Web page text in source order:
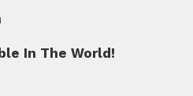
In The World!